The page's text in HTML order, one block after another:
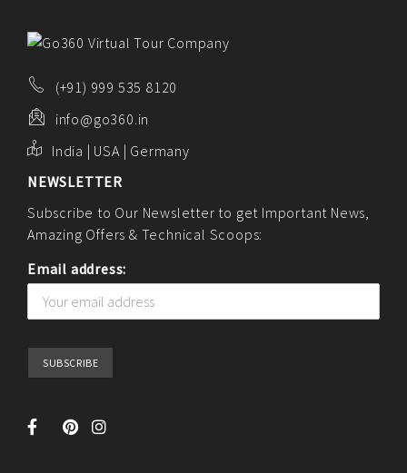
(+91) 999 535 8120
info@go360.in
India | USA | Germany
NEWSLETTER
Subscribe to Our Newsletter to get Important News,
Amazing Offers & Technical Scoops:
Email address: